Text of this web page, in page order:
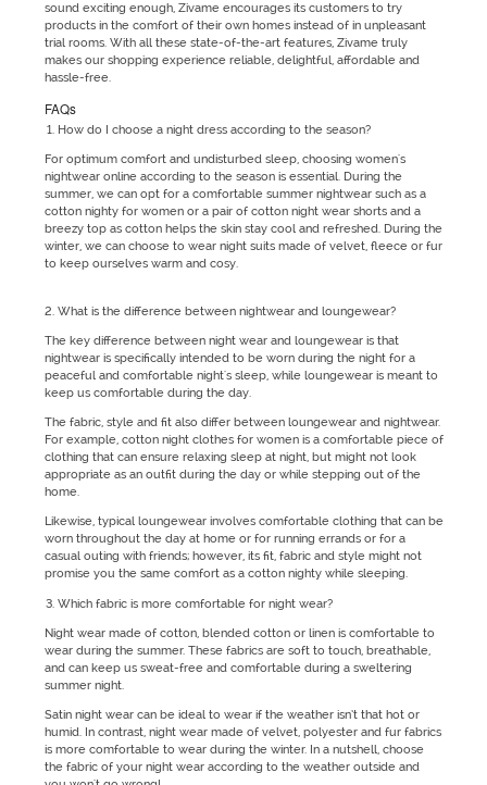
sound exciting enough, Zivame encourages its customers to try
products in the comfort of their own homes instead of in unpleasant
trial rooms. With all these state-of-the-art features, Zivame truly
makes our shopping experience reliable, delightful, affordable and
hassle-free.
FAQs
How do I choose a night dress according to the season?
For optimum comfort and undisturbed sleep, choosing women's
nightwear online according to the season is essential. During the
summer, we can opt for a comfortable summer nightwear such as a
cotton nighty for women or a pair of cotton night wear shorts and a
breezy top as cotton helps the skin stay cool and refreshed. During the
winter, we can choose to wear night suits made of velvet, fleece or fur
to keep ourselves warm and cosy.
What is the difference between nightwear and loungewear?
The key difference between night wear and loungewear is that
nightwear is specifically intended to be worn during the night for a
peaceful and comfortable night's sleep, while loungewear is meant to
keep us comfortable during the day.
The fabric, style and fit also differ between loungewear and nightwear.
For example, cotton night clothes for women is a comfortable piece of
clothing that can ensure relaxing sleep at night, but might not look
appropriate as an outfit during the day or while stepping out of the
home.
Likewise, typical loungewear involves comfortable clothing that can be
worn throughout the day at home or for running errands or for a
casual outing with friends; however, its fit, fabric and style might not
promise you the same comfort as a cotton nighty while sleeping.
Which fabric is more comfortable for night wear?
Night wear made of cotton, blended cotton or linen is comfortable to
wear during the summer. These fabrics are soft to touch, breathable,
and can keep us sweat-free and comfortable during a sweltering
summer night.
Satin night wear can be ideal to wear if the weather isn’t that hot or
humid. In contrast, night wear made of velvet, polyester and fur fabrics
is more comfortable to wear during the winter. In a nutshell, choose
the fabric of your night wear according to the weather outside and